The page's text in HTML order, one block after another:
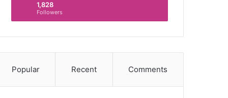
1,828
Followers
Popular Recent Comments